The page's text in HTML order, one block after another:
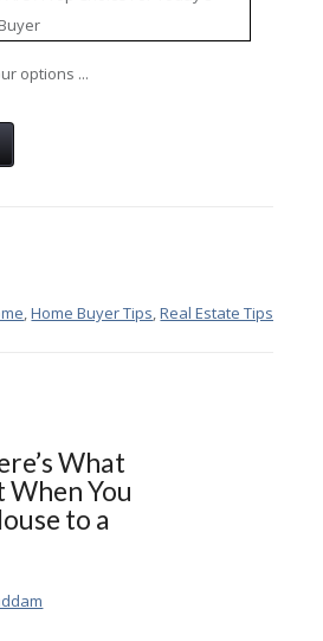
options ...
,Home Buyer Tips,Real Estate Tips
What
When You
to a